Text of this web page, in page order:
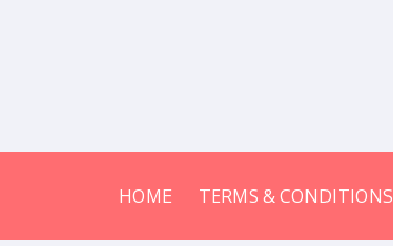
HOME TERMS & CONDITIONS